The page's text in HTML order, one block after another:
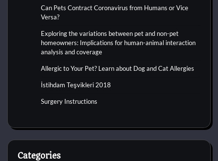
Can Pets Contract Coronavirus from Humans or Vice
Versa?
Exploring the variations between pet and non-pet
homeowners: Implications for human-animal interaction
analysis and coverage
Allergic to Your Pet? Learn about Dog and Cat Allergies
İstihdam Teşvikleri 2018
Surgery Instructions
Categories